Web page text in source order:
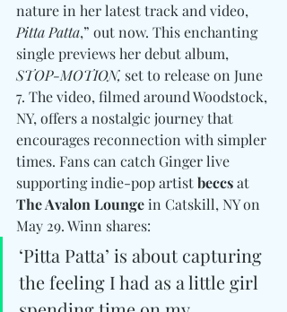
nature in her latest track and video,
Pitta Patta,” out now. This enchanting
single previews her debut album,
STOP-MOTION, set to release on June
7. The video, filmed around Woodstock,
NY, offers a nostalgic journey that
encourages reconnection with simpler
times. Fans can catch Ginger live
supporting indie-pop artist beccs at
The Avalon Lounge in Catskill, NY on
May 29. Winn shares:
‘Pitta Patta’ is about capturing
the feeling I had as a little girl